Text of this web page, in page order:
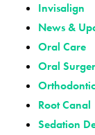
Invisalign
News &
Oral Care
Oral
Root Canal
Sedation